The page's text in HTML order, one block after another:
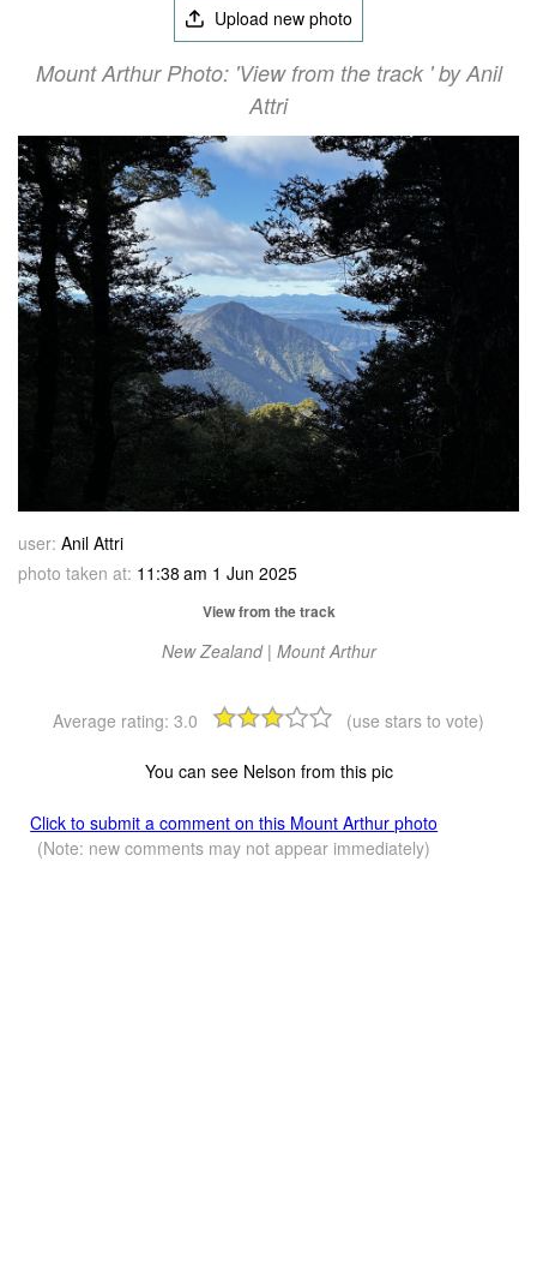
Upload new photo
Mount Arthur Photo: 'View from the track ' by Anil
Attri
user: Anil Attri
photo taken at: 11:38 am 1 Jun 2025
View from the track
New Zealand | Mount Arthur
Average rating: 3.0 (use stars to vote)
You can see Nelson from this pic
Click to submit a comment on this Mount Arthur photo
(Note: new comments may not appear immediately)